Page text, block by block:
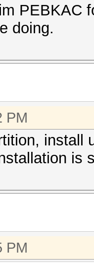
PEBKAC
doing.
PM
install
is
PM